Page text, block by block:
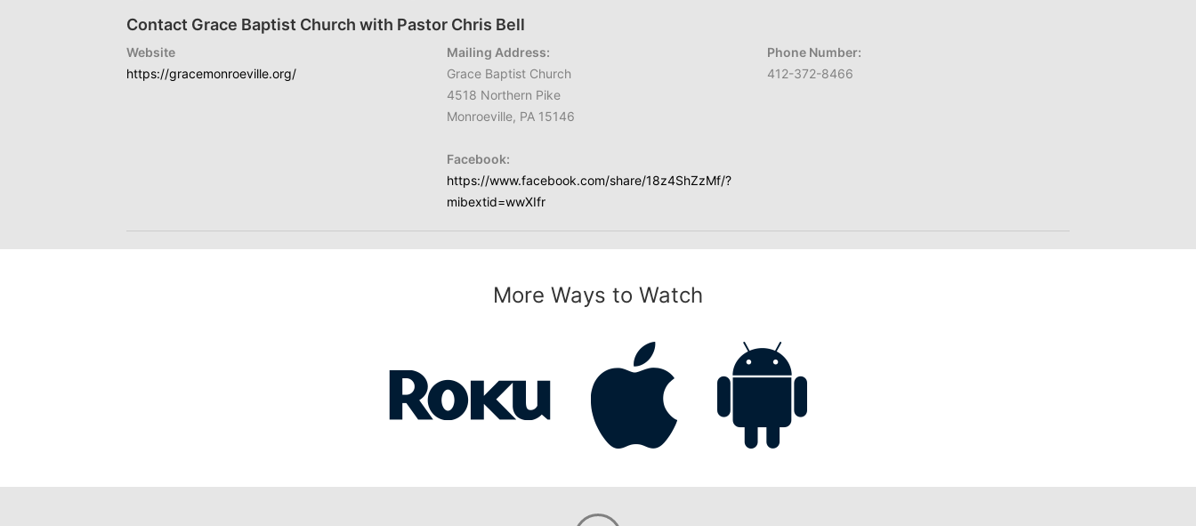
Contact Grace Baptist Church with Pastor Chris Bell
Website
https://gracemonroeville.org/
Mailing Address:
Grace Baptist Church
4518 Northern Pike
Monroeville, PA 15146
Facebook:
https://www.facebook.com/share/18z4ShZzMf/?
mibextid=wwXIfr
Phone Number:
412-372-8466
More Ways to Watch